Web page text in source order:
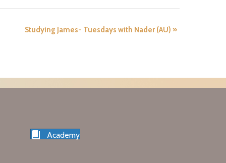
Studying James- Tuesdays with Nader (AU) »
Academy